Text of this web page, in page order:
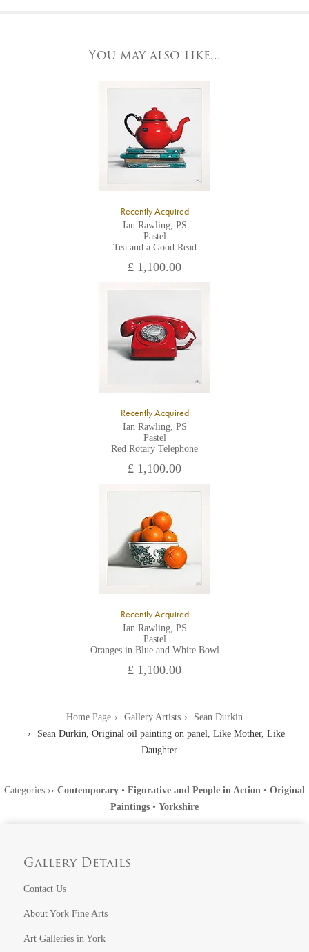
York, North Yorkshire
All major credit/debit cards, cheques and cash are accepted at
You may also like...
Recently Acquired
Ian Rawling, PS
Pastel
Tea and a Good Read
£ 1,100.00
Recently Acquired
Ian Rawling, PS
Pastel
Red Rotary Telephone
£ 1,100.00
Recently Acquired
Ian Rawling, PS
Pastel
Oranges in Blue and White Bowl
£ 1,100.00
Home Page Gallery Artists
Sean Durkin
Sean Durkin, Original oil painting on panel, Like Mother, Like
Daughter
Categories ›› Contemporary • Figurative and People in Action • Original
Paintings • Yorkshire
Gallery Details
Contact Us
About York Fine Arts
Art Galleries in York